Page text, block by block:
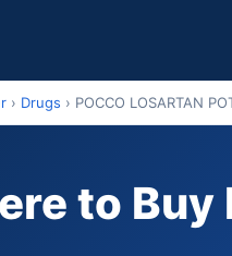
› Drugs › POCCO LOSARTAN
to Buy